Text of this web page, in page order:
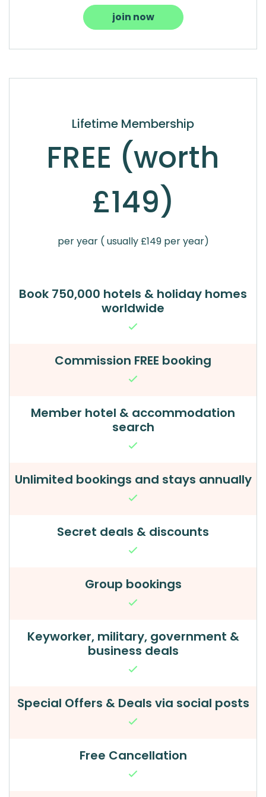
join now
Lifetime Membership
FREE (worth
£149)
per year ( usually £149 per year)
Book 750,000 hotels & holiday homes
worldwide
Commission FREE booking
Member hotel & accommodation
search
Unlimited bookings and stays annually
Secret deals & discounts
Group bookings
Keyworker, military, government &
business deals
Special Offers & Deals via social posts
Free Cancellation